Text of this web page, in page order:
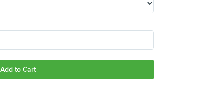
Add to Cart